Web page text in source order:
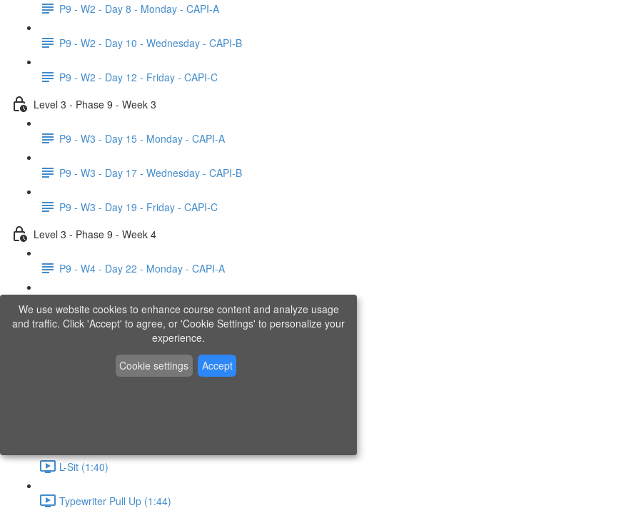
P9 - W2 - Day 8 - Monday - CAPI-A
P9 - W2 - Day 10 - Wednesday - CAPI-B
P9 - W2 - Day 12 - Friday - CAPI-C
Level 3 - Phase 9 - Week 3
P9 - W3 - Day 15 - Monday - CAPI-A
P9 - W3 - Day 17 - Wednesday - CAPI-B
P9 - W3 - Day 19 - Friday - CAPI-C
Level 3 - Phase 9 - Week 4
P9 - W4 - Day 22 - Monday - CAPI-A
P9 - W4 - Day 24 - Wednesday - LACT
P9 - W4 - Day 26 - Friday - CAPI-B
Level 3 - Phase 10 Exercises
L-Sit (1:40)
Typewriter Pull Up (1:44)
We use website cookies to enhance course content and analyze usage
and traffic. Click 'Accept' to agree, or 'Cookie Settings' to personalize your
experience.
Cookie settings
Accept